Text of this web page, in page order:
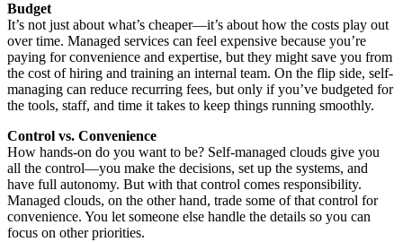
Budget
It’s not just about what’s cheaper—it’s about how the costs play out
over time. Managed services can feel expensive because you’re
paying for convenience and expertise, but they might save you from
the cost of hiring and training an internal team. On the flip side, self-
managing can reduce recurring fees, but only if you’ve budgeted for
the tools, staff, and time it takes to keep things running smoothly.
Control vs. Convenience
How hands-on do you want to be? Self-managed clouds give you
all the control—you make the decisions, set up the systems, and
have full autonomy. But with that control comes responsibility.
Managed clouds, on the other hand, trade some of that control for
convenience. You let someone else handle the details so you can
focus on other priorities.